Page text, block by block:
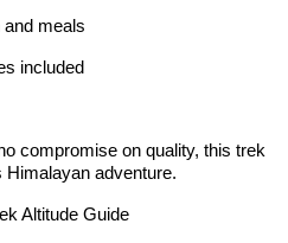
meals
included
compromise on quality, this trek
adventure.
Altitude Guide